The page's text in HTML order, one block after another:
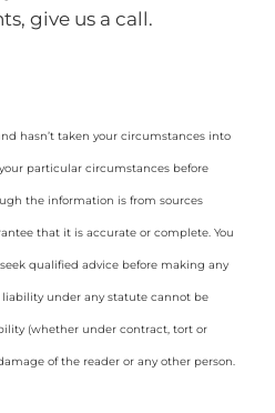
give us a call.
hasn’t taken your circumstances into
particular circumstances before
the information is from sources
that it is accurate or complete. You
qualified advice before making any
under any statute cannot be
(whether under contract, tort or
of the reader or any other person.